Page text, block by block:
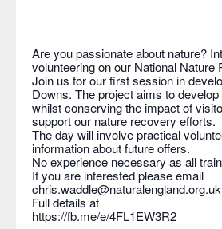
Are you passionate about nature?
volunteering on our National Nature
Join us for our first session in
Downs. The project aims to
whilst conserving the impact of
support our nature recovery efforts.
The day will involve practical
information about future offers.
No experience necessary as all
If you are interested please email
chris.waddle@naturalengland.org.uk
Full details at
https://fb.me/e/4FL1EW3R2